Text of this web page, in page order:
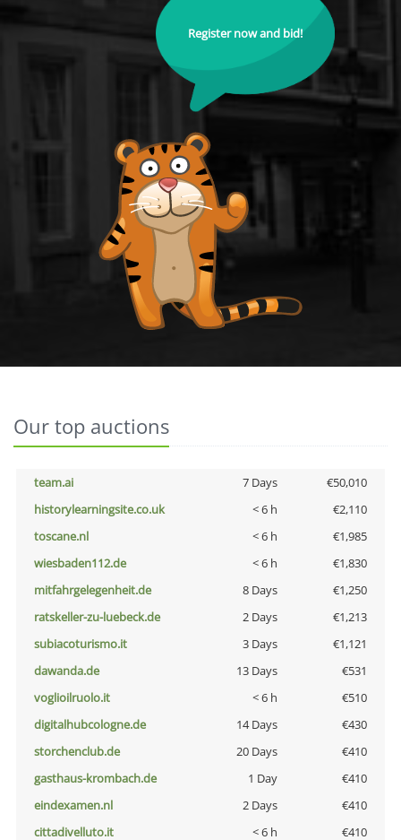
Register now and bid!
Our top auctions
team.ai 7 Days
€50,010
historylearningsite.co.uk
< 6 h
€2,110
toscane.nl
< 6 h
€1,985
wiesbaden112.de
< 6 h
€1,830
mitfahrgelegenheit.de
8 Days
€1,250
ratskeller-zu-luebeck.de
2 Days
€1,213
subiacoturismo.it
3 Days
€1,121
dawanda.de
13 Days
€531
voglioilruolo.it
< 6 h
€510
digitalhubcologne.de
14 Days
€430
storchenclub.de
20 Days
€410
gasthaus-krombach.de
1 Day
€410
eindexamen.nl
2 Days
€410
cittadivelluto.it
< 6 h
€410